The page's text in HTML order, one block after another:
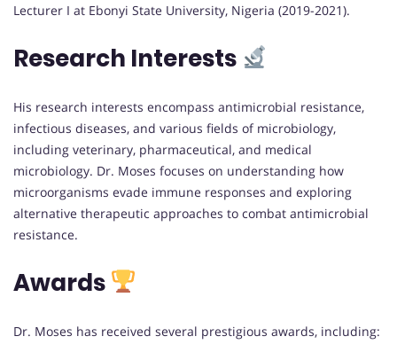
Lecturer I at Ebonyi State University, Nigeria (2019-2021).
Research Interests
His research interests encompass antimicrobial resistance,
infectious diseases, and various fields of microbiology,
including veterinary, pharmaceutical, and medical
microbiology. Dr. Moses focuses on understanding how
microorganisms evade immune responses and exploring
alternative therapeutic approaches to combat antimicrobial
resistance.
Awards
Dr. Moses has received several prestigious awards, including: